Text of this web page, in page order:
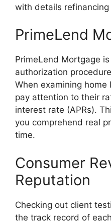
with details
PrimeLend
PrimeLend Mortgage
authorization
When examining
pay attention to their
interest rate (APRs).
you comprehend real
time.
Consumer
Reputation
Checking out client
the track record of